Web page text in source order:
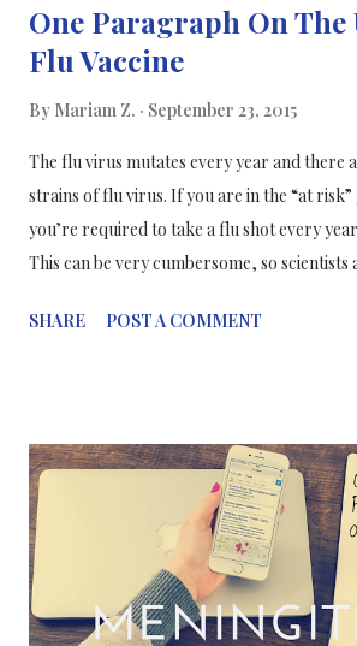
One Paragraph On
Flu Vaccine
By Mariam Z. September 23, 2015
The flu virus mutates every year and there
strains of flu virus. If you are in the “at
you’re required to take a flu shot every
This can be very cumbersome, so
strains of the virus and you wouldn’t need
Immunoprophylaxis in the Netherlands
centres in the US) , have extracted
flu virus and placed them in the vaccine to
and stimulate the immune response to
defence, and also keep in memory
in the future, dealing with the virus is easier
SHARE POST A COMMENT